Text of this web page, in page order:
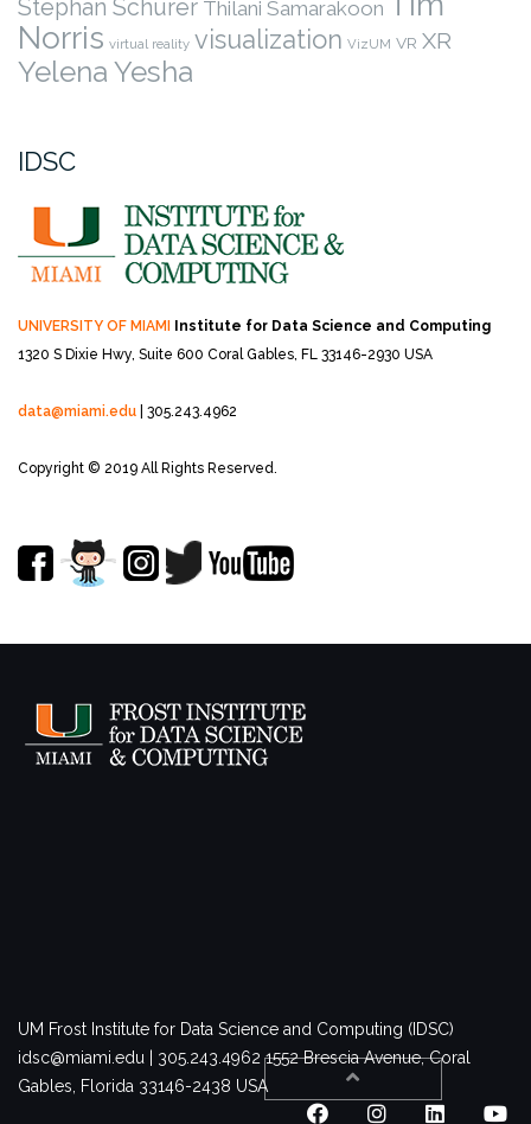
Stephan Schurer Thilani Samarakoon
Norris virtual reality visualization VizUM VR XR
Yelena Yesha
IDSC
UNIVERSITY OF MIAMI Institute for Data Science and Computing
1320 S Dixie Hwy, Suite 600 Coral Gables, FL 33146-2930 USA
data@miami.edu | 305.243.4962
Copyright © 2019 All Rights Reserved.
UM Frost Institute for Data Science and Computing (IDSC)
idsc@miami.edu | 305.243.4962 1552 Brescia Avenue, Coral
Gables, Florida 33146-2438 USA